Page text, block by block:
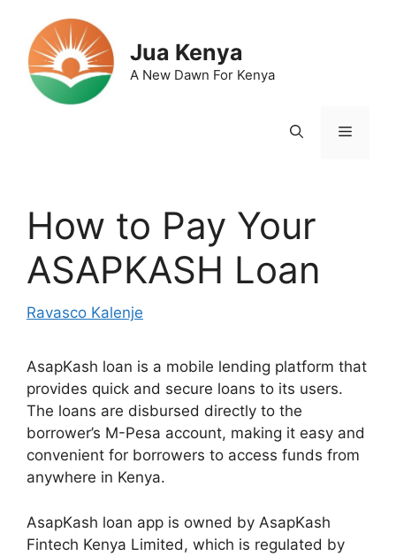
content
Jua Kenya
A New Dawn For Kenya
Menu
How to Pay Your
ASAPKASH Loan
Ravasco Kalenje
AsapKash loan is a mobile lending platform that
provides quick and secure loans to its users.
The loans are disbursed directly to the
borrower’s M-Pesa account, making it easy and
convenient for borrowers to access funds from
anywhere in Kenya.
AsapKash loan app is owned by AsapKash
Fintech Kenya Limited, which is regulated by